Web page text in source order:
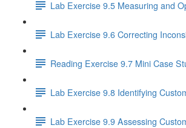
Lab Exercise 9.5 Measuring and
Lab Exercise 9.6 Correcting
Reading Exercise 9.7 Mini Case
Lab Exercise 9.8 Identifying
Lab Exercise 9.9 Assessing